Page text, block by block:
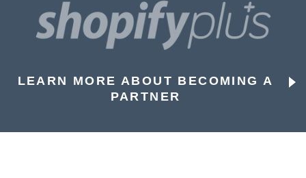
LEARN MORE ABOUT BECOMING A
PARTNER